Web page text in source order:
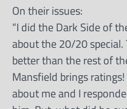
On their issues:
“I did the Dark Side of
about the 20/20 special.
better than the rest of
Mansfield brings
about me and I